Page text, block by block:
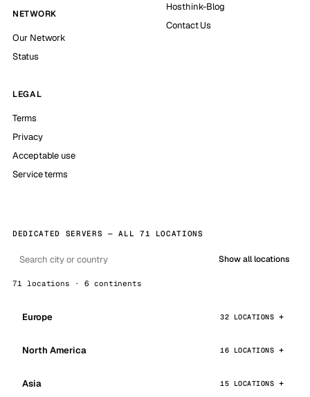
NETWORK
Our Network
Status
Hosthink-Blog
Contact Us
LEGAL
Terms
Privacy
Acceptable use
Service terms
DEDICATED SERVERS — ALL 71 LOCATIONS
Show all locations
71 locations · 6 continents
Europe 32 LOCATIONS
North America 16 LOCATIONS
Asia 15 LOCATIONS